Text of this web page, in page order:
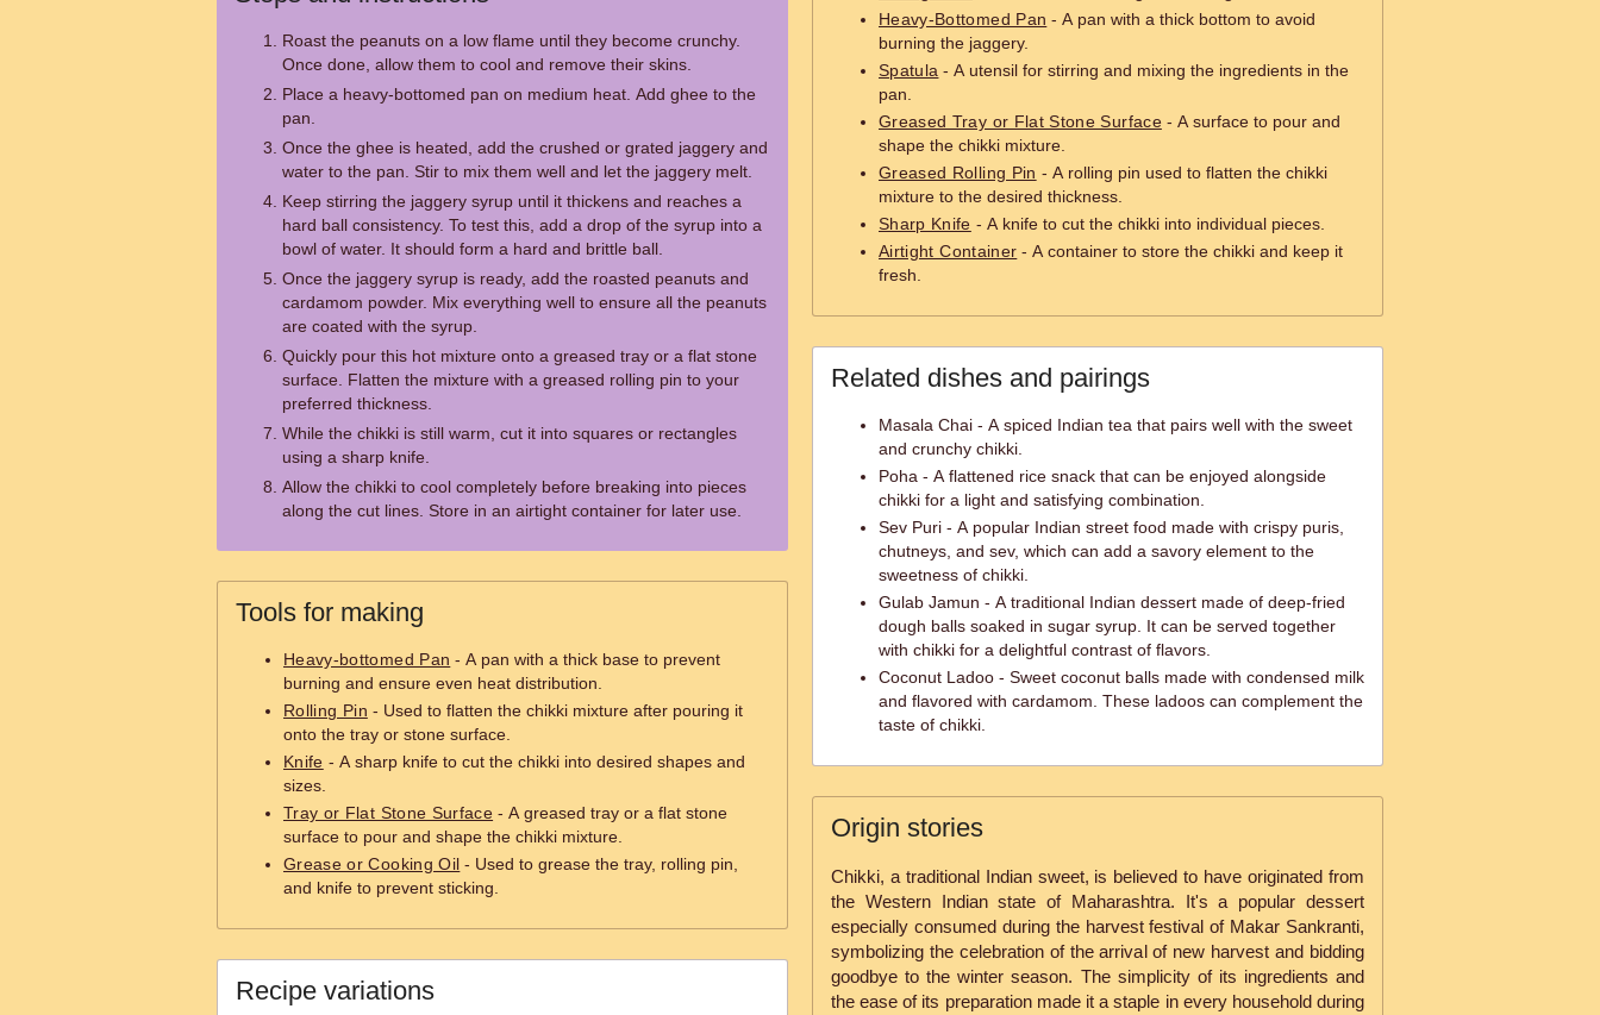
Roast the peanuts on a low flame until they become crunchy.
Once done, allow them to cool and remove their skins.
Place a heavy-bottomed pan on medium heat. Add ghee to the
pan.
Once the ghee is heated, add the crushed or grated jaggery and
water to the pan. Stir to mix them well and let the jaggery melt.
Keep stirring the jaggery syrup until it thickens and reaches a
hard ball consistency. To test this, add a drop of the syrup into a
bowl of water. It should form a hard and brittle ball.
Once the jaggery syrup is ready, add the roasted peanuts and
cardamom powder. Mix everything well to ensure all the peanuts
are coated with the syrup.
Quickly pour this hot mixture onto a greased tray or a flat stone
surface. Flatten the mixture with a greased rolling pin to your
preferred thickness.
While the chikki is still warm, cut it into squares or rectangles
using a sharp knife.
Allow the chikki to cool completely before breaking into pieces
along the cut lines. Store in an airtight container for later use.
Tools for making
Heavy-bottomed Pan - A pan with a thick base to prevent
burning and ensure even heat distribution.
Rolling Pin - Used to flatten the chikki mixture after pouring it
onto the tray or stone surface.
Knife - A sharp knife to cut the chikki into desired shapes and
sizes.
Tray or Flat Stone Surface - A greased tray or a flat stone
surface to pour and shape the chikki mixture.
Grease or Cooking Oil - Used to grease the tray, rolling pin,
and knife to prevent sticking.
Recipe variations
Heavy-Bottomed Pan - A pan with a thick bottom to avoid
burning the jaggery.
Spatula - A utensil for stirring and mixing the ingredients in the
pan.
Greased Tray or Flat Stone Surface- A surface to pour and
shape the chikki mixture.
Greased Rolling Pin - A rolling pin used to flatten the chikki
mixture to the desired thickness.
Sharp Knife - A knife to cut the chikki into individual pieces.
Airtight Container - A container to store the chikki and keep it
fresh.
Related dishes and pairings
Masala Chai - A spiced Indian tea that pairs well with the sweet
and crunchy chikki.
Poha - A flattened rice snack that can be enjoyed alongside
chikki for a light and satisfying combination.
Sev Puri - A popular Indian street food made with crispy puris,
chutneys, and sev, which can add a savory element to the
sweetness of chikki.
Gulab Jamun - A traditional Indian dessert made of deep-fried
dough balls soaked in sugar syrup. It can be served together
with chikki for a delightful contrast of flavors.
Coconut Ladoo - Sweet coconut balls made with condensed milk
and flavored with cardamom. These ladoos can complement the
taste of chikki.
Origin stories
Chikki, a traditional Indian sweet, is believed to have originated from
the Western Indian state of Maharashtra. It's a popular dessert
especially consumed during the harvest festival of Makar Sankranti,
symbolizing the celebration of the arrival of new harvest and bidding
goodbye to the winter season. The simplicity of its ingredients and
the ease of its preparation made it a staple in every household during